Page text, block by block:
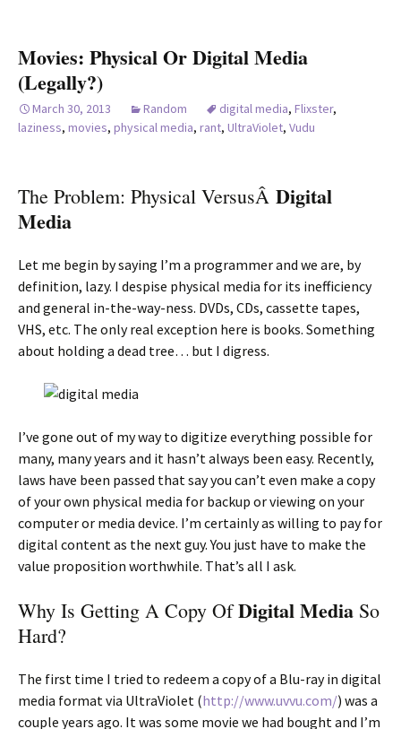
Movies: Physical Or Digital Media
(Legally?)
March 30, 2013 Random digital media, Flixster,
laziness, movies, physical media, rant, UltraViolet, Vudu
The Problem: Physical VersusÂ Digital
Media
Let me begin by saying I’m a programmer and we are, by
definition, lazy. I despise physical media for its inefficiency
and general in-the-way-ness. DVDs, CDs, cassette tapes,
VHS, etc. The only real exception here is books. Something
about holding a dead tree… but I digress.
I’ve gone out of my way to digitize everything possible for
many, many years and it hasn’t always been easy. Recently,
laws have been passed that say you can’t even make a copy
of your own physical media for backup or viewing on your
computer or media device. I’m certainly as willing to pay for
digital content as the next guy. You just have to make the
value proposition worthwhile. That’s all I ask.
Why Is Getting A Copy OfDigital Media So
Hard?
The first time I tried to redeem a copy of a Blu-ray in digital
media format via UltraViolet (http://www.uvvu.com/) was a
couple years ago. It was some movie we had bought and I’m